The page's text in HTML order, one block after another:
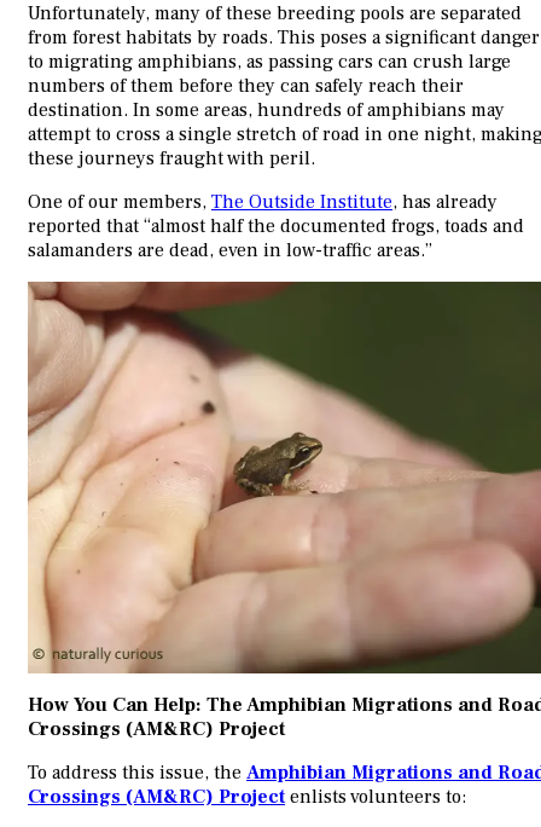
Unfortunately, many of these breeding pools are separated
from forest habitats by roads. This poses a significant danger
to migrating amphibians, as passing cars can crush large
numbers of them before they can safely reach their
destination. In some areas, hundreds of amphibians may
attempt to cross a single stretch of road in one night,
these journeys fraught with peril.
One of our members, The Outside Institute, has already
reported that “almost half the documented frogs, toads and
salamanders are dead, even in low-traffic areas.”
How You Can Help: The Amphibian Migrations and
Crossings (AM&RC) Project
To address this issue, the Amphibian Migrations and
Crossings (AM&RC) Projectenlists volunteers to: